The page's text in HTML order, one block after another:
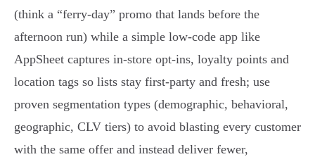
(think a “ferry‑day” promo that lands before the
afternoon run) while a simple low‑code app like
AppSheet captures in‑store opt‑ins, loyalty points and
location tags so lists stay first‑party and fresh; use
proven segmentation types (demographic, behavioral,
geographic, CLV tiers) to avoid blasting every customer
with the same offer and instead deliver fewer,